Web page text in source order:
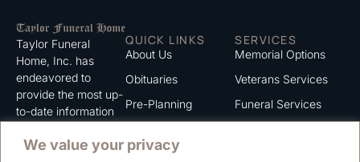
We value your privacy
Taylor Funeral
Home, Inc. has
endeavored to
provide the most up-
to-date information
serve. We trust that
QUICK LINKS
About Us
Obituaries
Pre-Planning
Contact
SERVICES
Memorial Options
Veterans Services
Funeral Services